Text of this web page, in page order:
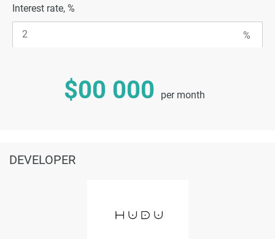
Interest rate, %
$00 000 per month
DEVELOPER